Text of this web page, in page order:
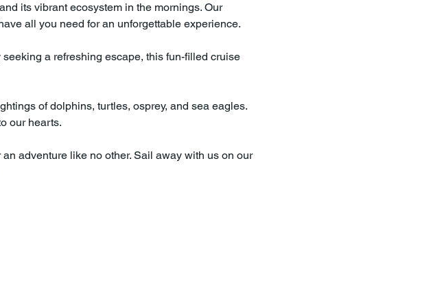
its vibrant ecosystem in the mornings. Our
all you need for an unforgettable experience.
a refreshing escape, this fun-filled cruise
of dolphins, turtles, osprey, and sea eagles.
our hearts.
adventure like no other. Sail away with us on our